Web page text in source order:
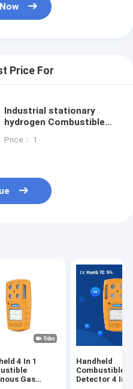
Price For
Industrial stationary
hydrogen Combustible
92MM
Price： 1
4 In 1
Gas
Handheld
Combustible
Detector 4 In